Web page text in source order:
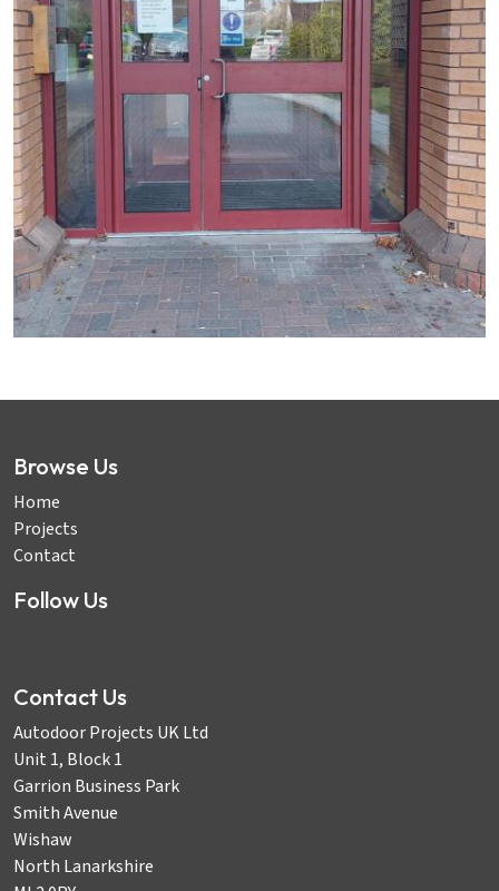
Browse Us
Home
Projects
Contact
Follow Us
Contact Us
Autodoor Projects UK Ltd
Unit 1, Block 1
Garrion Business Park
Smith Avenue
Wishaw
North Lanarkshire